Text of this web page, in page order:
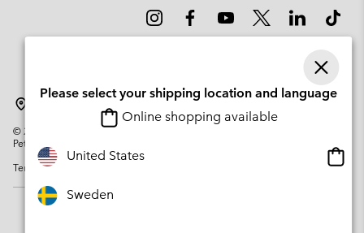
© 2026
Columbia Sportswear Company. Avenue des Morgines, 12 1213
Petit-Lancy Switzerland. All rights reserved.
Terms of Use
Please select your shipping location and language
Online shopping available
United States
Sweden